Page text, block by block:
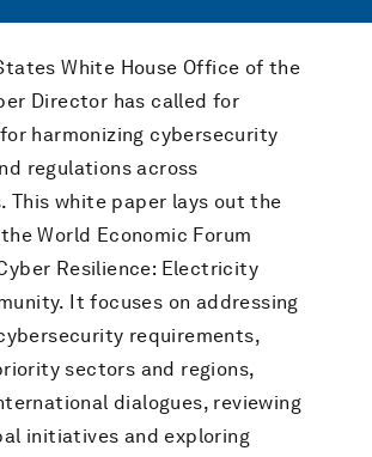
White House Office of the
Director has called for
harmonizing cybersecurity
regulations across
This white paper lays out the
World Economic Forum
Resilience: Electricity
It focuses on addressing
requirements,
sectors and regions,
dialogues, reviewing
initiatives and exploring